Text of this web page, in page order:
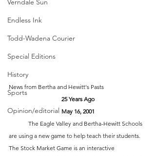
Verndale Sun
Endless Ink
Todd-Wadena Courier
Special Editions
History
Sports
Opinion/editorial
News from Bertha and Hewitt's Pasts
25 Years Ago
May 16, 2001
are using a new game to help teach their students.
The Stock Market Game is an interactive